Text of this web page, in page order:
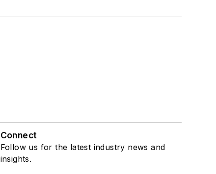
Connect
Follow us for the latest industry news and
insights.